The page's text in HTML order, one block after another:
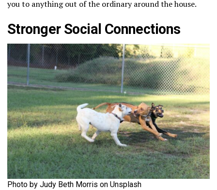
you to anything out of the ordinary around the house.
Stronger Social Connections
Photo by Judy Beth Morris on Unsplash